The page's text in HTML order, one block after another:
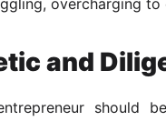
and
should